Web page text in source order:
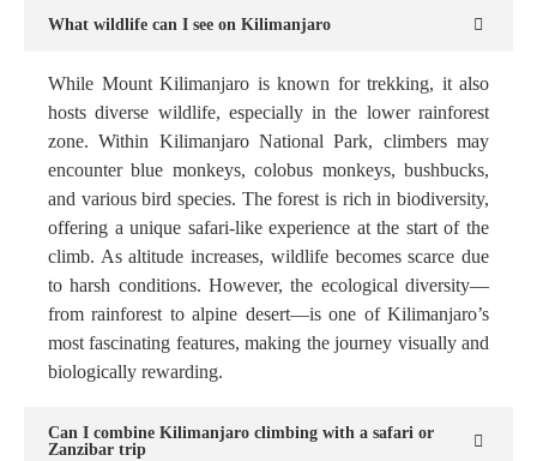
What wildlife can I see on Kilimanjaro
While Mount Kilimanjaro is known for trekking, it also
hosts diverse wildlife, especially in the lower rainforest
zone. Within Kilimanjaro National Park, climbers may
encounter blue monkeys, colobus monkeys, bushbucks,
and various bird species. The forest is rich in biodiversity,
offering a unique safari-like experience at the start of the
climb. As altitude increases, wildlife becomes scarce due
to harsh conditions. However, the ecological diversity—
from rainforest to alpine desert—is one of Kilimanjaro’s
most fascinating features, making the journey visually and
biologically rewarding.
Can I combine Kilimanjaro climbing with a safari or
Zanzibar trip